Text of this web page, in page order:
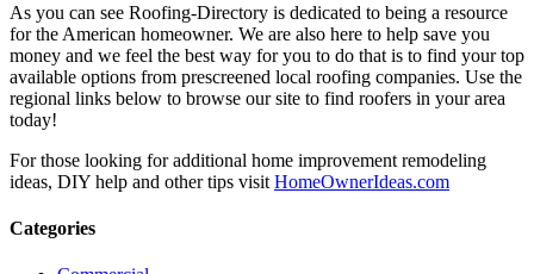
As you can see Roofing-Directory is dedicated to being a resource
for the American homeowner. We are also here to help save you
money and we feel the best way for you to do that is to find your top
available options from prescreened local roofing companies. Use the
regional links below to browse our site to find roofers in your area
today!
For those looking for additional home improvement remodeling
ideas, DIY help and other tips visit HomeOwnerIdeas.com
Categories